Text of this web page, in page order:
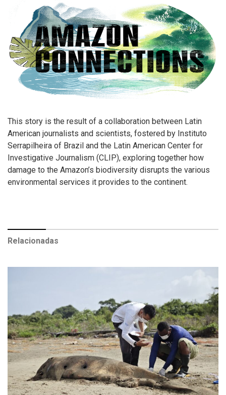
This story is the result of a collaboration between Latin
American journalists and scientists, fostered by Instituto
Serrapilheira of Brazil and the Latin American Center for
Investigative Journalism (CLIP), exploring together how
damage to the Amazon’s biodiversity disrupts the various
environmental services it provides to the continent.
Relacionadas